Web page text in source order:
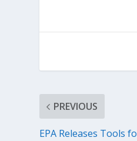
PREVIOUS
EPA Releases Tools